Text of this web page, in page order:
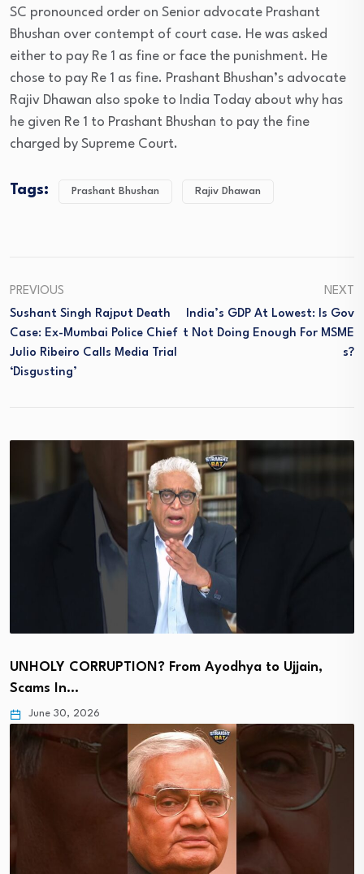
SC pronounced order on Senior advocate Prashant
Bhushan over contempt of court case. He was asked
either to pay Re 1 as fine or face the punishment. He
chose to pay Re 1 as fine. Prashant Bhushan’s advocate
Rajiv Dhawan also spoke to India Today about why has
he given Re 1 to Prashant Bhushan to pay the fine
charged by Supreme Court.
Tags: Prashant Bhushan Rajiv Dhawan
PREVIOUS
Sushant Singh Rajput Death
Case: Ex-Mumbai Police Chief
Julio Ribeiro Calls Media Trial
‘Disgusting’
NEXT
India’s GDP At Lowest: Is Gov
T Not Doing Enough For MSME
S?
UNHOLY CORRUPTION? From Ayodhya to Ujjain,
Scams In…
June 30, 2026